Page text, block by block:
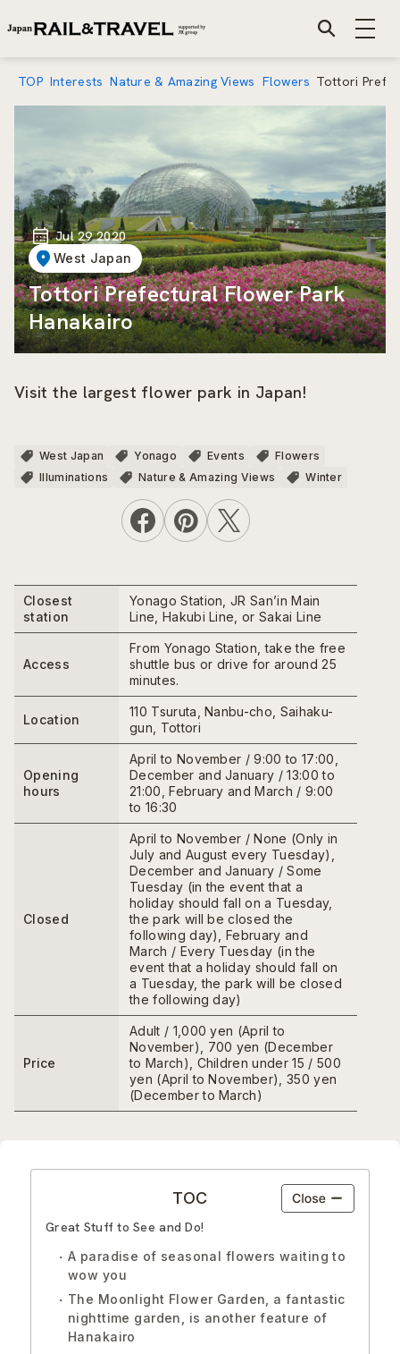
TOP Interests Nature & Amazing Views Flowers Tottori
Jul 29 2020
West Japan
Tottori Prefectural Flower Park
Hanakairo
Visit the largest flower park in Japan!
West Japan Yonago Events
Flowers
Illuminations
Nature & Amazing Views Winter
Closest
station
Yonago Station, JR San’in Main
Line, Hakubi Line, or Sakai Line
Access
From Yonago Station, take the free
shuttle bus or drive for around 25
minutes.
Location
110 Tsuruta, Nanbu-cho, Saihaku-
gun, Tottori
Opening
hours
April to November / 9:00 to 17:00,
December and January / 13:00 to
21:00, February and March / 9:00
to 16:30
Closed
April to November / None (Only in
July and August every Tuesday),
December and January / Some
Tuesday (in the event that a
holiday should fall on a Tuesday,
the park will be closed the
following day), February and
March / Every Tuesday (in the
event that a holiday should fall on
a Tuesday, the park will be closed
the following day)
Price
Adult / 1,000 yen (April to
November), 700 yen (December
to March), Children under 15 / 500
yen (April to November), 350 yen
(December to March)
TOC
Great Stuff to See and Do!
A paradise of seasonal flowers waiting to
wow you
The Moonlight Flower Garden, a fantastic
nighttime garden, is another feature of
Hanakairo